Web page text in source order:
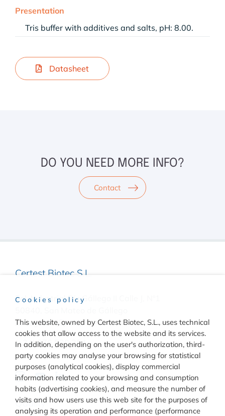
Presentation
Tris buffer with additives and salts, pH: 8.00.
Datasheet
DO YOU NEED MORE INFO?
Contact
Certest Biotec S.L.
Pol. Industrial Río Gállego II Calle J, Nº1
Zaragoza, (Spain)
(+34) 976 520 354
Quality
Cookies policy
This website, owned by Certest Biotec, S.L., uses technical
cookies that allow access to the website and its services.
In addition, depending on the user's authorization, third-
party cookies may analyse your browsing for statistical
purposes (analytical cookies), display commercial
information related to your browsing and consumption
habits (advertising cookies), and measure the number of
visits and how users use this web site for the purposes of
analysing its operation and performance (performance